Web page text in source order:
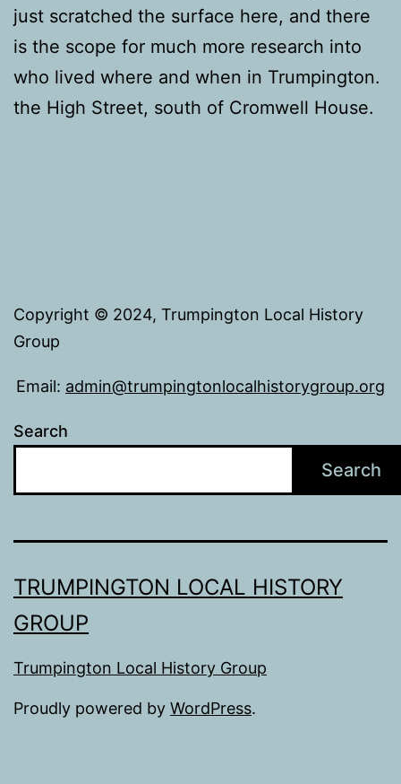
just scratched the surface here, and there
is the scope for much more research into
who lived where and when in Trumpington.
the High Street, south of Cromwell House.
Copyright © 2024, Trumpington Local History
Group
Email: admin@trumpingtonlocalhistorygroup.org
Search
Search
TRUMPINGTON LOCAL HISTORY
GROUP
Trumpington Local History Group
Proudly powered by WordPress.